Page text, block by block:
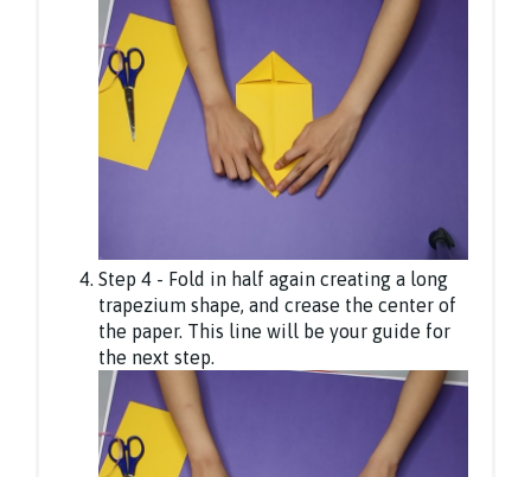
Step 4 - Fold in half again creating a long
trapezium shape, and crease the center of
the paper. This line will be your guide for
the next step.